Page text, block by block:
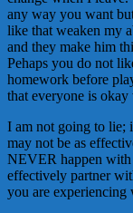
any way you want
like that weaken my
and they make him
Pehaps you do not
homework before
that everyone is okay
I am not going to lie;
may not be as
NEVER happen
effectively partner
you are experiencing